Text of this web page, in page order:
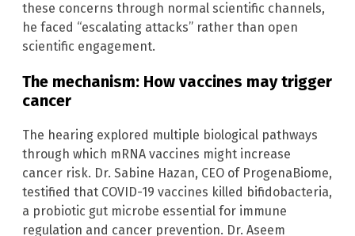
these concerns through normal scientific channels,
he faced “escalating attacks” rather than open
scientific engagement.
The mechanism: How vaccines may trigger
cancer
The hearing explored multiple biological pathways
through which mRNA vaccines might increase
cancer risk. Dr. Sabine Hazan, CEO of ProgenaBiome,
testified that COVID-19 vaccines killed bifidobacteria,
a probiotic gut microbe essential for immune
regulation and cancer prevention. Dr. Aseem